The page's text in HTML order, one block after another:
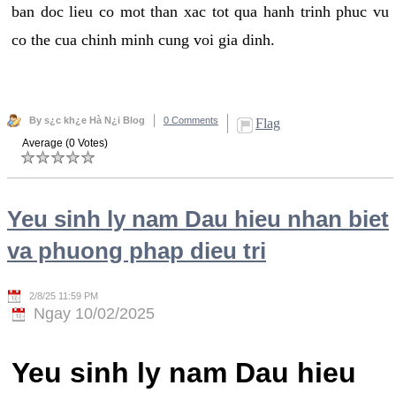
ban doc lieu co mot than xac tot qua hanh trinh phuc vu
co the cua chinh minh cung voi gia dinh.
By s¿c kh¿e Hà N¿i Blog 0 Comments Flag
Average (0 Votes)
Yeu sinh ly nam Dau hieu nhan biet
va phuong phap dieu tri
2/8/25 11:59 PM
Ngay 10/02/2025
Yeu sinh ly nam Dau hieu